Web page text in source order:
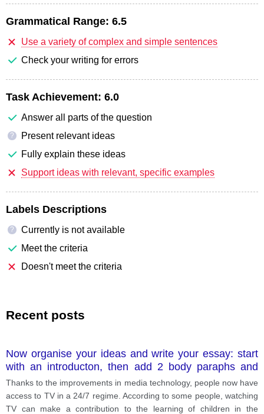
Grammatical Range: 6.5
Use a variety of complex and simple sentences
Check your writing for errors
Task Achievement: 6.0
Answer all parts of the question
?
Present relevant ideas
Fully explain these ideas
Support ideas with relevant, specific examples
Labels Descriptions
?
Currently is not available
Meet the criteria
Doesn't meet the criteria
Recent posts
Now organise your ideas and write your essay: start
with an introducton, then add 2 body paraphs and
conclusion. Remember to use complex grammar and
vocabulary and check your essay for any mistakes.
Make sure you have more than 250 words.
Thanks to the improvements in media technology, people now have
access to TV in a 24/7 regime. According to some people, watching
TV can make a contribution to the learning of children in the